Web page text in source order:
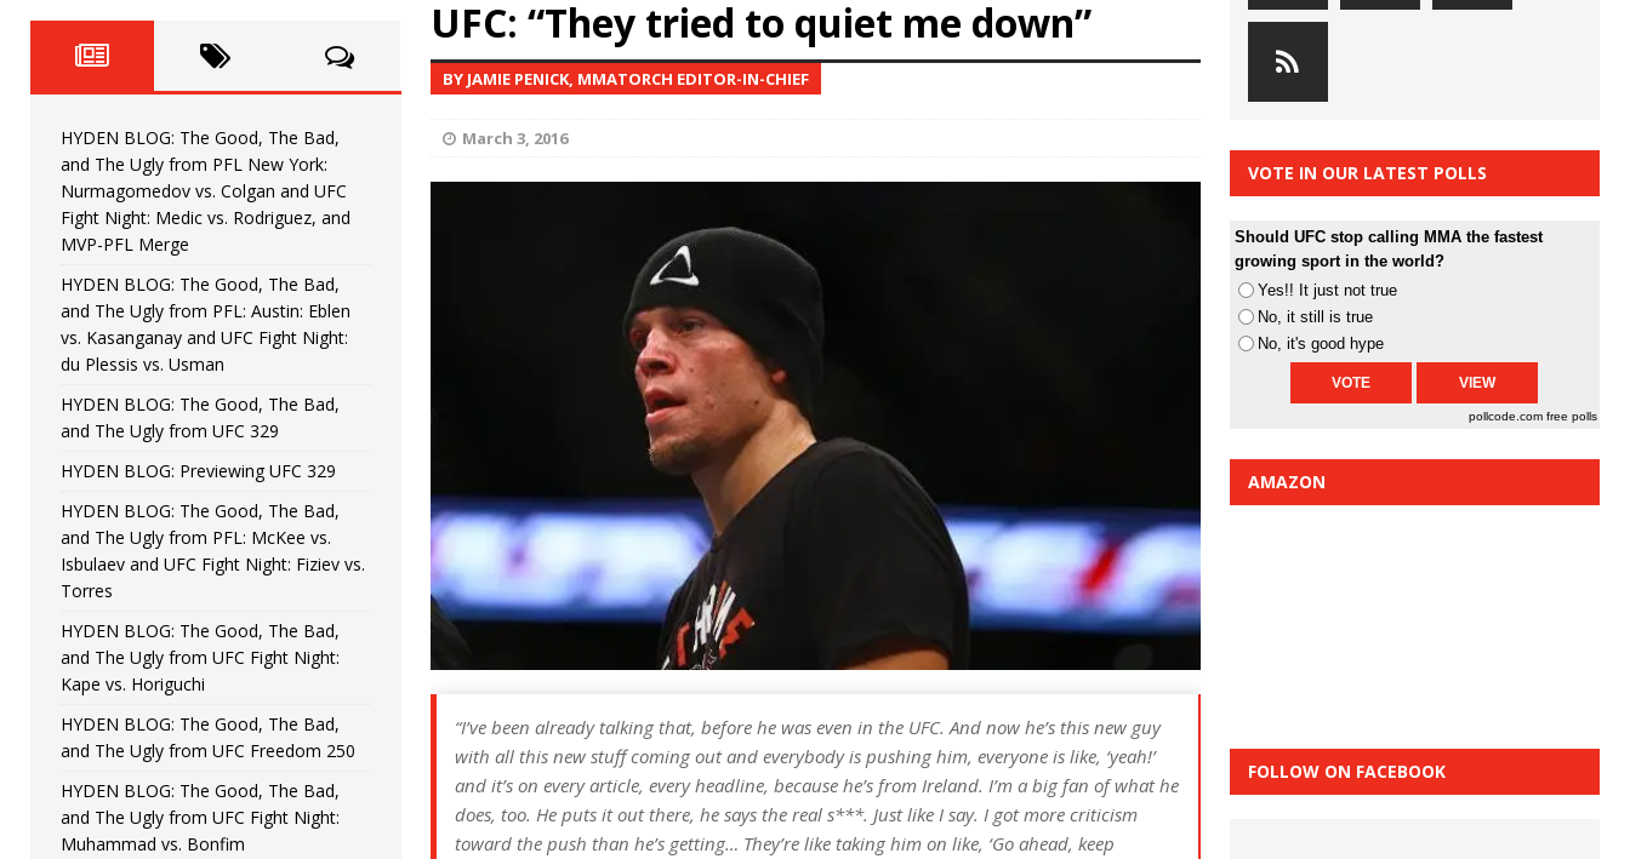
HYDEN'S TAKE
[ June 22, 2026 ] HYDEN BLOG: The Good, The Bad, and The Ugly from UFC Fight Night: Kape vs.
[ June 15, 2026 ] HYDEN BLOG: The Good, The Bad, and The Ugly from UFC Freedom 250
[ June 8, 2026 ] HYDEN BLOG: The Good, The Bad, and The Ugly from UFC Fight Night: Muhammad vs.
Bonfim
[ August 4, 2026 ] HYDEN BLOG: The Good, The Bad, and The Ugly from PFL New York: Nurmagomedov
vs. Colgan and UFC Fight Night: Medic vs. Rodriguez, and MVP-PFL Merge
UFC: “They tried to quiet me down”
BY JAMIE PENICK, MMATORCH EDITOR-IN-CHIEF
March 3, 2016
“I’ve been already talking that, before he was even in the UFC. And now he’s this new guy
with all this new stuff coming out and everybody is pushing him, everyone is like, ‘yeah!’
and it’s on every article, every headline, because he’s from Ireland. I’m a big fan of what he
does, too. He puts it out there, he says the real s***. Just like I say. I got more criticism
toward the push than he’s getting… They’re like taking him on like, ‘Go ahead, keep
HYDEN BLOG: The Good, The Bad,
and The Ugly from PFL New York:
Nurmagomedov vs. Colgan and UFC
Fight Night: Medic vs. Rodriguez, and
MVP-PFL Merge
HYDEN BLOG: The Good, The Bad,
and The Ugly from PFL: Austin: Eblen
vs. Kasanganay and UFC Fight Night:
du Plessis vs. Usman
HYDEN BLOG: The Good, The Bad,
and The Ugly from UFC 329
HYDEN BLOG: Previewing UFC 329
HYDEN BLOG: The Good, The Bad,
and The Ugly from PFL: McKee vs.
Isbulaev and UFC Fight Night: Fiziev vs.
Torres
HYDEN BLOG: The Good, The Bad,
and The Ugly from UFC Fight Night:
Kape vs. Horiguchi
HYDEN BLOG: The Good, The Bad,
and The Ugly from UFC Freedom 250
HYDEN BLOG: The Good, The Bad,
and The Ugly from UFC Fight Night:
Muhammad vs. Bonfim
VOTE IN OUR LATEST POLLS
Should UFC stop calling MMA the fastest
growing sport in the world?
Yes!! It just not true
No, it still is true
No, it's good hype
pollcode.com free polls
AMAZON
FOLLOW ON FACEBOOK